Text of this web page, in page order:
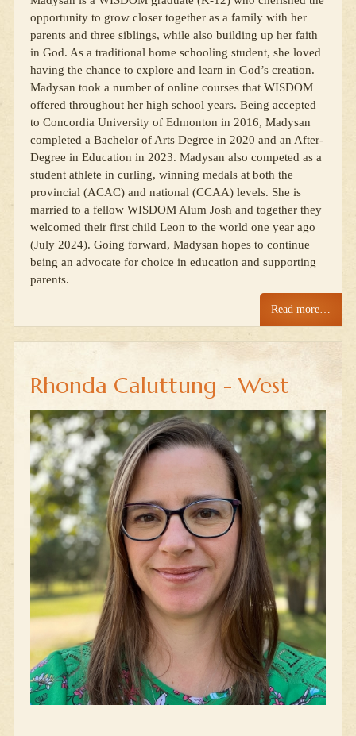
opportunity to grow closer together as a family with her
parents and three siblings, while also building up her faith
in God. As a traditional home schooling student, she loved
having the chance to explore and learn in God’s creation.
Madysan took a number of online courses that WISDOM
offered throughout her high school years. Being accepted
to Concordia University of Edmonton in 2016, Madysan
completed a Bachelor of Arts Degree in 2020 and an After-
Degree in Education in 2023. Madysan also competed as a
student athlete in curling, winning medals at both the
provincial (ACAC) and national (CCAA) levels. She is
married to a fellow WISDOM Alum Josh and together they
welcomed their first child Leon to the world one year ago
(July 2024). Going forward, Madysan hopes to continue
being an advocate for choice in education and supporting
parents.
Read more…
Rhonda Caluttung - West